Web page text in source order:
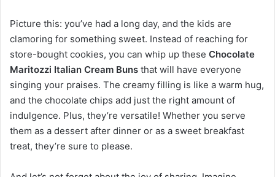
Picture this: you’ve had a long day, and the kids are
clamoring for something sweet. Instead of reaching for
store-bought cookies, you can whip up these Chocolate
Maritozzi Italian Cream Buns that will have everyone
singing your praises. The creamy filling is like a warm hug,
and the chocolate chips add just the right amount of
indulgence. Plus, they’re versatile! Whether you serve
them as a dessert after dinner or as a sweet breakfast
treat, they’re sure to please.